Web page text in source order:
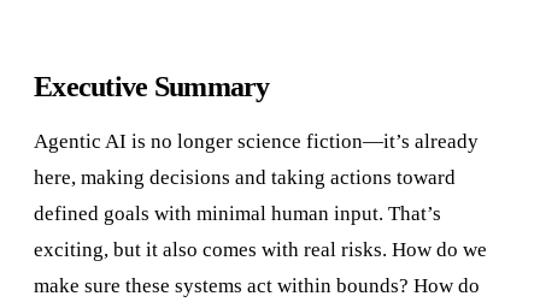
Executive Summary
Agentic AI is no longer science fiction—it’s already
here, making decisions and taking actions toward
defined goals with minimal human input. That’s
exciting, but it also comes with real risks. How do we
make sure these systems act within bounds? How do